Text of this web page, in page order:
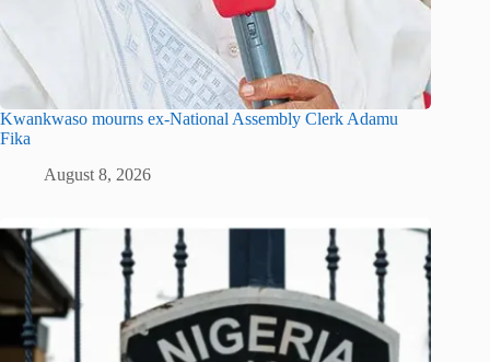
Kwankwaso mourns ex-National Assembly Clerk Adamu
Fika
August 8, 2026